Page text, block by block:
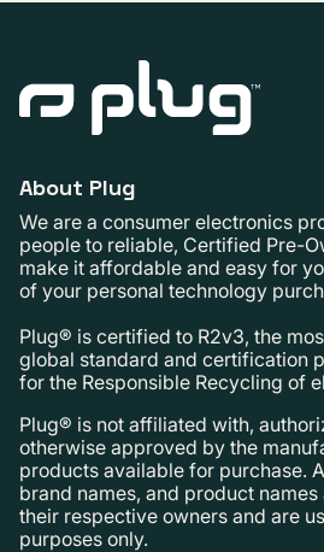
About Plug
We are a consumer electronics
people to reliable, Certified Pre-
make it affordable and easy for
of your personal technology
Plug® is certified to R2v3, the
global standard and certification
for the Responsible Recycling of
Plug® is not affiliated with,
otherwise approved by the
products available for purchase.
brand names, and product
their respective owners and are
purposes only.